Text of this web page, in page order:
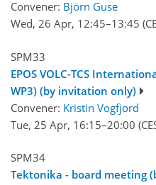
Convener: Björn Guse
Wed, 26 Apr, 12:45–13:45
SPM33
EPOS VOLC-TCS
WP3) (by invitation only)
Convener: Kristin Vogfjord
Tue, 25 Apr, 16:15–20:00
SPM34
Tektonika - board meeting